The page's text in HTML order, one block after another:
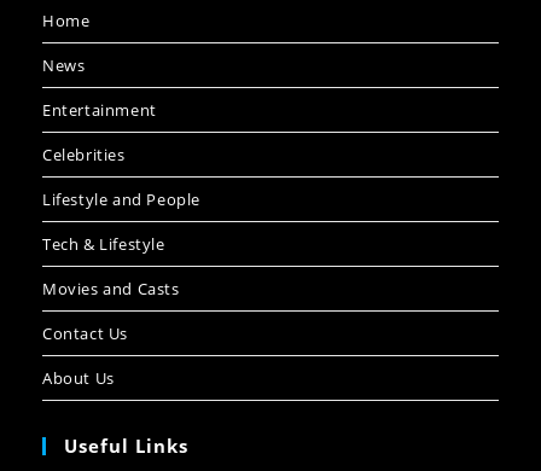
Home
News
Entertainment
Celebrities
Lifestyle and People
Tech & Lifestyle
Movies and Casts
Contact Us
About Us
Useful Links